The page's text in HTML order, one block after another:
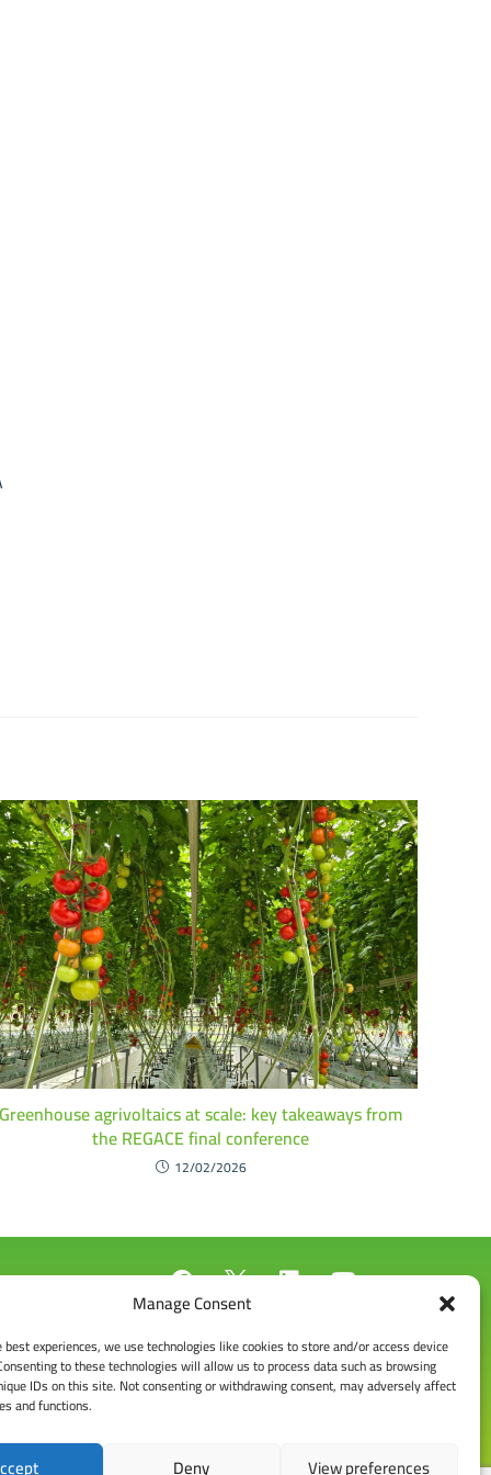
Manage Consent
best experiences, we use technologies like cookies to store and/or access device
to these technologies will allow us to process data such as browsing
IDs on this site. Not consenting or withdrawing consent, may adversely affect
and functions.
Deny View preferences
Greenhouse agrivoltaics at scale: key takeaways from
the REGACE final conference
12/02/2026